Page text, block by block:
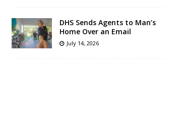
DHS Sends Agents to Man’s
Home Over an Email
July 14, 2026